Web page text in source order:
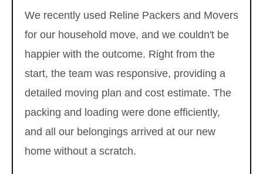
We recently used Reline Packers and Movers
for our household move, and we couldn't be
happier with the outcome. Right from the
start, the team was responsive, providing a
detailed moving plan and cost estimate. The
packing and loading were done efficiently,
and all our belongings arrived at our new
home without a scratch.